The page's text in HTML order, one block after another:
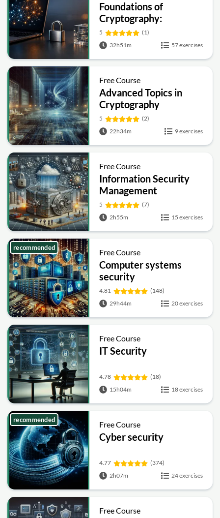
Foundations of
Cryptography:
Symmetric, Public-Key,
Hashing and Signatures
5
(1)
32h51m
57 exercises
Free Course
Advanced Topics in
Cryptography
5
(2)
22h34m
9 exercises
Free Course
Information Security
Management
Fundamentals
5
(7)
2h55m
15 exercises
Free Course
Computer systems
security
4.81
(148)
29h44m
20 exercises
recommended
Free Course
IT Security
4.78
(18)
15h04m
18 exercises
Free Course
Cyber security
4.77
(374)
2h07m
24 exercises
recommended
Free Course